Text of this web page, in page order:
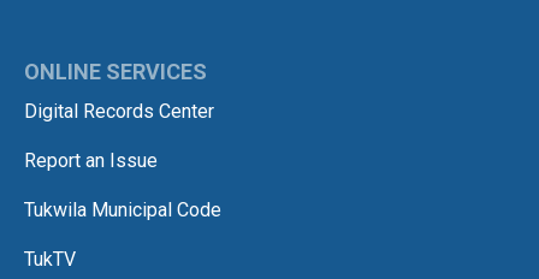
ONLINE SERVICES
Digital Records Center
Report an Issue
Tukwila Municipal Code
TukTV